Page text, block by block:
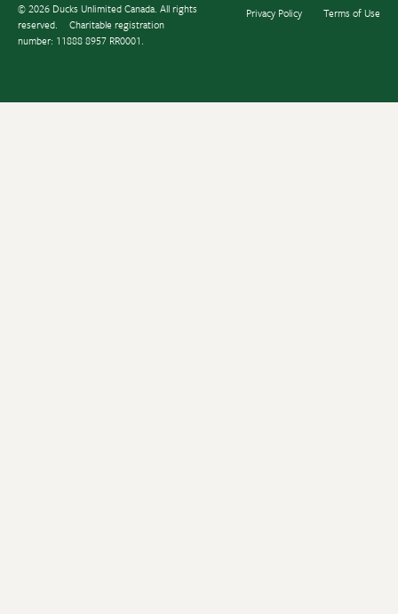
© 2026 Ducks Unlimited Canada. All rights
reserved.
Charitable registration
number: 11888 8957 RR0001.
Privacy Policy Terms of Use